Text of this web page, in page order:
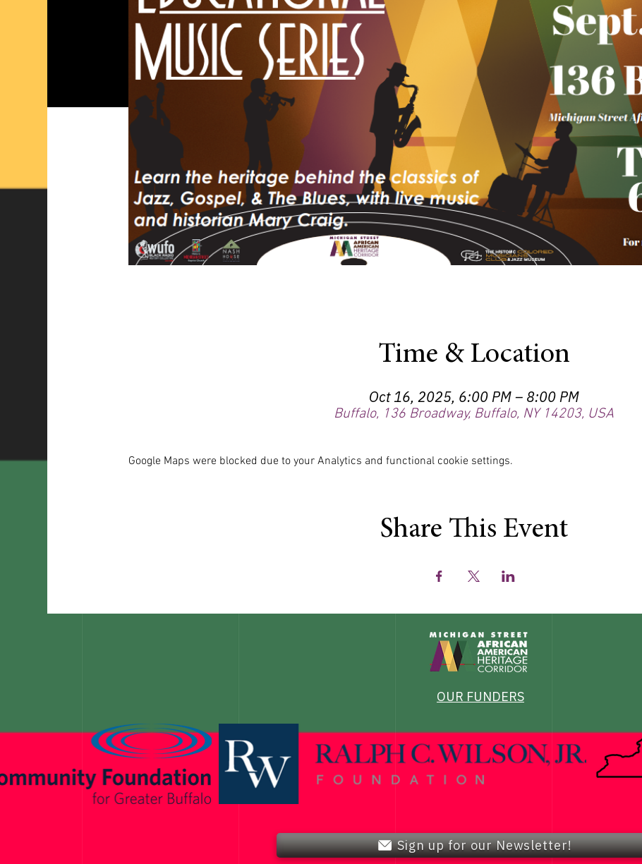
Time & Location
Oct 16, 2025, 6:00 PM – 8:00 PM
Buffalo, 136 Broadway, Buffalo, NY 14203, USA
Google Maps were blocked due to your Analytics and functional cookie settings.
Share This Event
OUR FUNDERS
Sign up for our Newsletter!